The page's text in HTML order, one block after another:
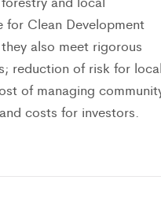
Clean Development
also meet rigorous
reduction of risk for
of managing
costs for investors.